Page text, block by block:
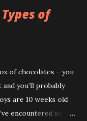
of
of chocolates – you
you’ll probably
are 10 weeks old
encountered so far.